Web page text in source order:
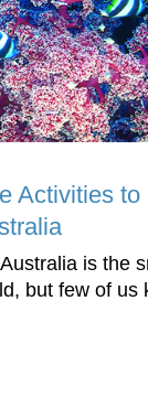
Activities to
is the
but few of us